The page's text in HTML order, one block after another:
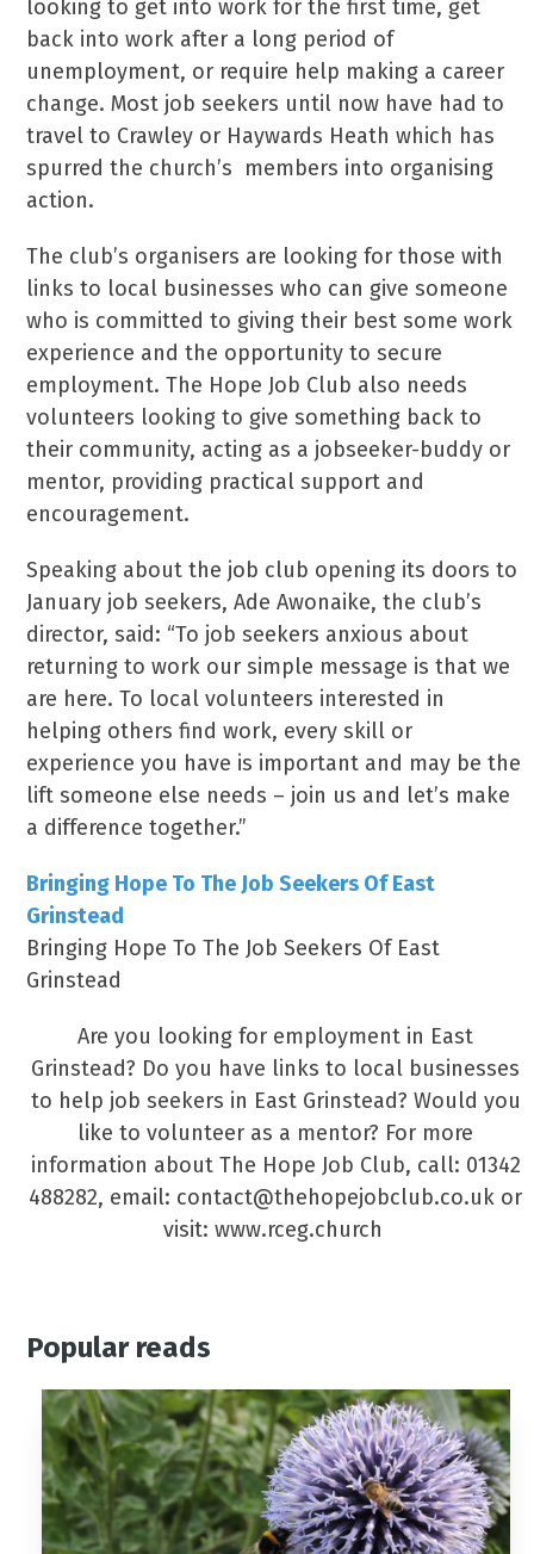
looking to get into work for the first time, get
back into work after a long period of
unemployment, or require help making a career
change. Most job seekers until now have had to
travel to Crawley or Haywards Heath which has
spurred the church’s members into organising
action.
The club’s organisers are looking for those with
links to local businesses who can give someone
who is committed to giving their best some work
experience and the opportunity to secure
employment. The Hope Job Club also needs
volunteers looking to give something back to
their community, acting as a jobseeker-buddy or
mentor, providing practical support and
encouragement.
Speaking about the job club opening its doors to
January job seekers, Ade Awonaike, the club’s
director, said: “To job seekers anxious about
returning to work our simple message is that we
are here. To local volunteers interested in
helping others find work, every skill or
experience you have is important and may be the
lift someone else needs – join us and let’s make
a difference together.”
Bringing Hope To The Job Seekers Of East
Grinstead
Bringing Hope To The Job Seekers Of East
Grinstead
Are you looking for employment in East
Grinstead? Do you have links to local businesses
to help job seekers in East Grinstead? Would you
like to volunteer as a mentor? For more
information about The Hope Job Club, call: 01342
488282, email: contact@thehopejobclub.co.uk or
visit: www.rceg.church
Popular reads